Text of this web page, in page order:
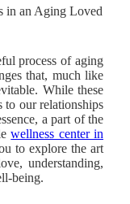
in an Aging Loved
process of aging
that, much like
While these
to our relationships
a part of the
wellness center in
to explore the art
understanding,
being.